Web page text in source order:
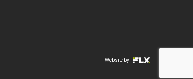
Website by